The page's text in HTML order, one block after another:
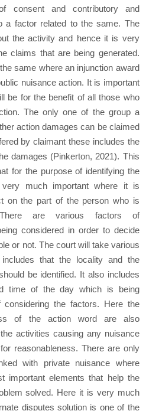
consent and contributory and
a factor related to the same. The
the activity and hence it is very
claims that are being generated.
same where an injunction award
nuisance action. It is important
be for the benefit of all those who
The only one of the group a
action damages can be claimed
by claimant these includes the
damages (Pinkerton, 2021). This
for the purpose of identifying the
much important where it is
on the part of the person who is
are various factors of
considered in order to decide
or not. The court will take various
that the locality and the
be identified. It also includes
time of the day which is being
the factors. Here the
of the action word are also
activities causing any nuisance
reasonableness. There are only
with private nuisance where
important elements that help the
solved. Here it is very much
disputes solution is one of the